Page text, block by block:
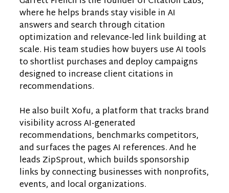
where he helps brands stay visible in AI
answers and search through citation
optimization and relevance-led link building at
scale. His team studies how buyers use AI tools
to shortlist purchases and deploy campaigns
designed to increase client citations in
recommendations.
He also built Xofu, a platform that tracks brand
visibility across AI-generated
recommendations, benchmarks competitors,
and surfaces the pages AI references. And he
leads ZipSprout, which builds sponsorship
links by connecting businesses with nonprofits,
events, and local organizations.